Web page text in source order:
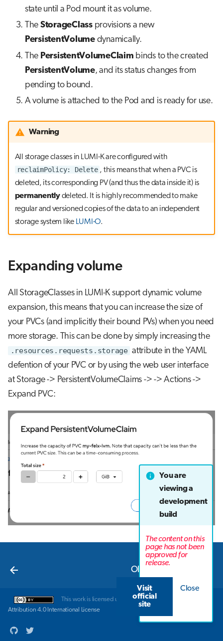
state until a Pod mount it as volume.
The StorageClassprovisions a new
PersistentVolumedynamically.
The PersistentVolumeClaim binds to the created
PersistentVolume, and its status changes from
pending to bound.
A volume is attached to the Pod and is ready for use.
Warning
All storage classes in LUMI-K are configured with
reclaimPolicy: Delete , this means that when a PVC is
deleted, its corresponding PV (and thus the data inside it) is
permanentlydeleted. It is highly recommended to make
regular and versioned copies of the data to an independent
storage system like LUMI-O.
Expanding volume
All StorageClasses in LUMI-K support dynamic volume
expansion, this means that you can increase the size of
your PVCs (and implicitly their bound PVs) when you need
more storage. This can be done by simply increasing the
.resources.requests.storage attribute in the YAML
defention of your PVC or by using the web user interface
at Storage -> PersistentVolumeClaims -> -> Actions ->
Expand PVC:
Next
Object storage
This work is licensed under aCreative Commons
Attribution 4.0 International License
You are
viewing a
development
build
The content on this
page has not been
approved for
release.
Close
Visit
official
site